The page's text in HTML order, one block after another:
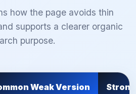
how the page avoids thin
supports a clearer organic
purpose.
Weak Version